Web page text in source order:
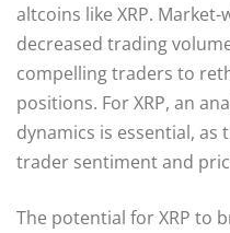
altcoins like XRP.
decreased trading
compelling traders to
positions. For XRP, an
dynamics is essential, as
trader sentiment and
The potential for XRP to